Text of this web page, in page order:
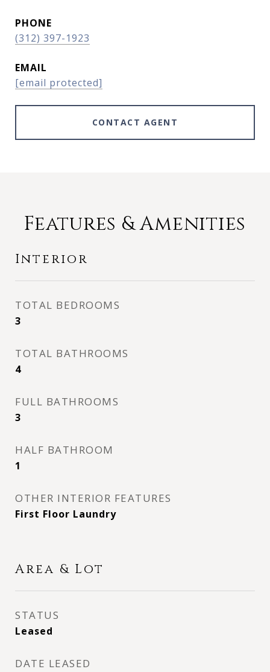
PHONE
(312) 397-1923
EMAIL
[email protected]
CONTACT AGENT
Features & Amenities
Interior
TOTAL BEDROOMS
3
TOTAL BATHROOMS
4
FULL BATHROOMS
3
HALF BATHROOM
1
OTHER INTERIOR FEATURES
First Floor Laundry
Area & Lot
STATUS
Leased
DATE LEASED